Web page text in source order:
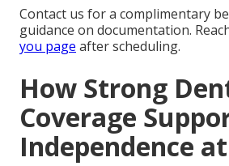
Contact us for a complimentary
guidance on documentation.
you page after scheduling.
How Strong
Coverage
Independence